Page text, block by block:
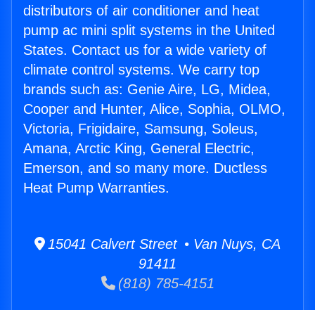
distributors of air conditioner and heat
pump ac mini split systems in the United
States. Contact us for a wide variety of
climate control systems. We carry top
brands such as: Genie Aire, LG, Midea,
Cooper and Hunter, Alice, Sophia, OLMO,
Victoria, Frigidaire, Samsung, Soleus,
Amana, Arctic King, General Electric,
Emerson, and so many more. Ductless
Heat Pump Warranties.
15041 Calvert Street • Van Nuys, CA
91411
(818) 785-4151